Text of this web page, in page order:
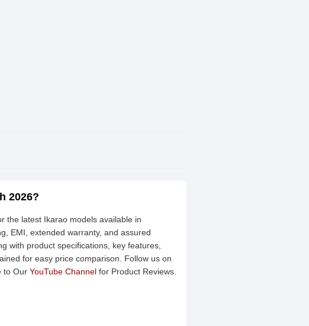
2026?
the latest Ikarao models available in
EMI, extended warranty, and assured
with product specifications, key features,
for easy price comparison. Follow us on
to Our YouTube Channel for Product Reviews.